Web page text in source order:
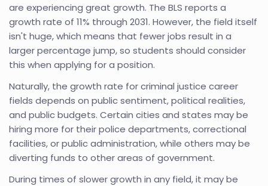
are experiencing great growth. The BLS reports a
growth rate of 11% through 2031. However, the field itself
isn't huge, which means that fewer jobs result in a
larger percentage jump, so students should consider
this when applying for a position.
Naturally, the growth rate for criminal justice career
fields depends on public sentiment, political realities,
and public budgets. Certain cities and states may be
hiring more for their police departments, correctional
facilities, or public administration, while others may be
diverting funds to other areas of government.
During times of slower growth in any field, it may be